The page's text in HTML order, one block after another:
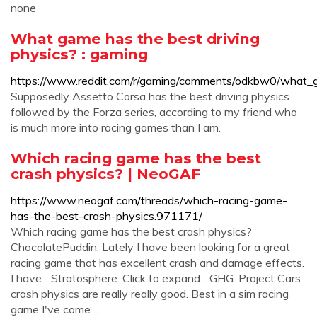
none
What game has the best driving
physics? : gaming
https://www.reddit.com/r/gaming/comments/odkbw0/
Supposedly Assetto Corsa has the best driving physics
followed by the Forza series, according to my friend who
is much more into racing games than I am.
Which racing game has the best
crash physics? | NeoGAF
https://www.neogaf.com/threads/which-racing-game-
has-the-best-crash-physics.971171/
Which racing game has the best crash physics?
ChocolatePuddin. Lately I have been looking for a great
racing game that has excellent crash and damage effects.
I have... Stratosphere. Click to expand... GHG. Project Cars
crash physics are really really good. Best in a sim racing
game I've come ...